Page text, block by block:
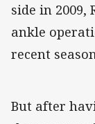
side in 2009,
ankle
recent
But after